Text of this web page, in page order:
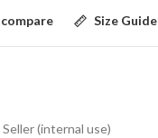
Size Guide
(internal use)